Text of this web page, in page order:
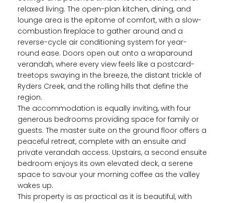
relaxed living. The open-plan kitchen, dining, and
lounge area is the epitome of comfort, with a slow-
combustion fireplace to gather around and a
reverse-cycle air conditioning system for year-
round ease. Doors open out onto a wraparound
verandah, where every view feels like a postcard-
treetops swaying in the breeze, the distant trickle of
Ryders Creek, and the rolling hills that define the
region.
The accommodation is equally inviting, with four
generous bedrooms providing space for family or
guests. The master suite on the ground floor offers a
peaceful retreat, complete with an ensuite and
private verandah access. Upstairs, a second ensuite
bedroom enjoys its own elevated deck, a serene
space to savour your morning coffee as the valley
wakes up.
This property is as practical as it is beautiful, with